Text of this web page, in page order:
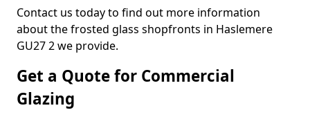
Contact us today to find out more information
about the frosted glass shopfronts in Haslemere
GU27 2 we provide.
Get a Quote for Commercial
Glazing